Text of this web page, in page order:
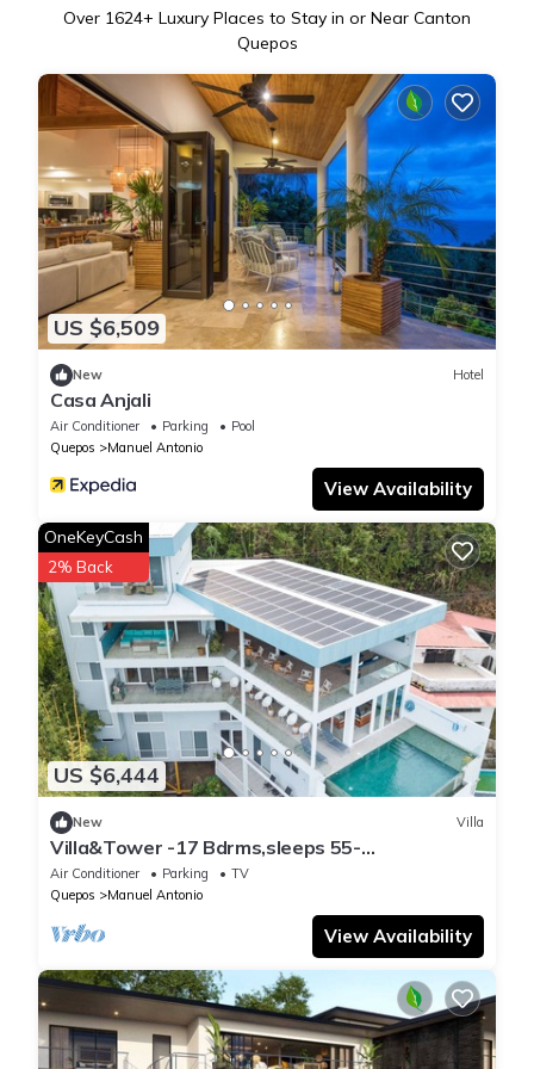
Over 1624+ Luxury Places to Stay in or Near Canton
Quepos
US $6,509
New Hotel
Casa Anjali
Air Conditioner Parking
Pool
Quepos
Manuel Antonio
View Availability
US $6,444
OneKeyCash
2% Back
New Villa
Villa&Tower -17 Bdrms,sleeps 55-
AC,Elevator,Pool
Air Conditioner Parking
TV
Quepos
Manuel Antonio
View Availability